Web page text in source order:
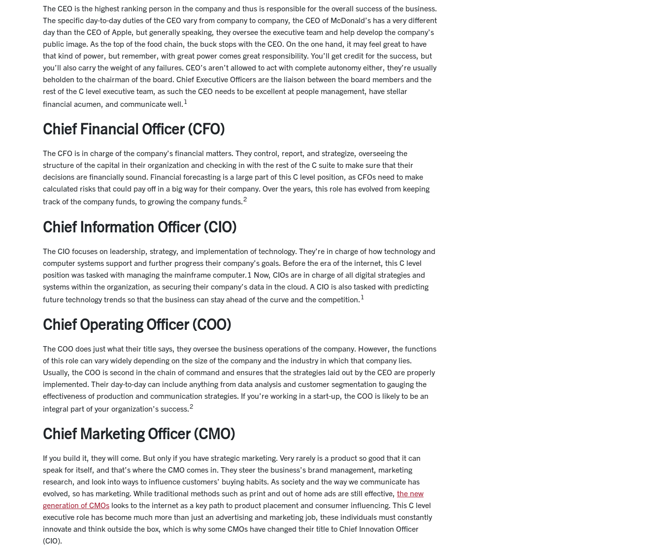
The CEO is the highest ranking person in the company and thus is responsible for the overall success of the business.
The specific day-to-day duties of the CEO vary from company to company, the CEO of McDonald’s has a very different
day than the CEO of Apple, but generally speaking, they oversee the executive team and help develop the company’s
public image. As the top of the food chain, the buck stops with the CEO. On the one hand, it may feel great to have
that kind of power, but remember, with great power comes great responsibility. You’ll get credit for the success, but
you’ll also carry the weight of any failures. CEO’s aren’t allowed to act with complete autonomy either, they’re usually
beholden to the chairman of the board. Chief Executive Officers are the liaison between the board members and the
rest of the C level executive team, as such the CEO needs to be excellent at people management, have stellar
financial acumen, and communicate well.1
Chief Financial Officer (CFO)
The CFO is in charge of the company’s financial matters. They control, report, and strategize, overseeing the
structure of the capital in their organization and checking in with the rest of the C suite to make sure that their
decisions are financially sound. Financial forecasting is a large part of this C level position, as CFOs need to make
calculated risks that could pay off in a big way for their company. Over the years, this role has evolved from keeping
track of the company funds, to growing the company funds.2
Chief Information Officer (CIO)
The CIO focuses on leadership, strategy, and implementation of technology. They’re in charge of how technology and
computer systems support and further progress their company’s goals. Before the era of the internet, this C level
position was tasked with managing the mainframe computer.1 Now, CIOs are in charge of all digital strategies and
systems within the organization, as securing their company’s data in the cloud. A CIO is also tasked with predicting
future technology trends so that the business can stay ahead of the curve and the competition.1
Chief Operating Officer (COO)
The COO does just what their title says, they oversee the business operations of the company. However, the functions
of this role can vary widely depending on the size of the company and the industry in which that company lies.
Usually, the COO is second in the chain of command and ensures that the strategies laid out by the CEO are properly
implemented. Their day-to-day can include anything from data analysis and customer segmentation to gauging the
effectiveness of production and communication strategies. If you’re working in a start-up, the COO is likely to be an
integral part of your organization’s success.2
Chief Marketing Officer (CMO)
If you build it, they will come. But only if you have strategic marketing. Very rarely is a product so good that it can
speak for itself, and that’s where the CMO comes in. They steer the business’s brand management, marketing
research, and look into ways to influence customers’ buying habits. As society and the way we communicate has
evolved, so has marketing. While traditional methods such as print and out of home ads are still effective, the new
generation of CMOs looks to the internet as a key path to product placement and consumer influencing. This C level
executive role has become much more than just an advertising and marketing job, these individuals must constantly
innovate and think outside the box, which is why some CMOs have changed their title to Chief Innovation Officer
(CIO).